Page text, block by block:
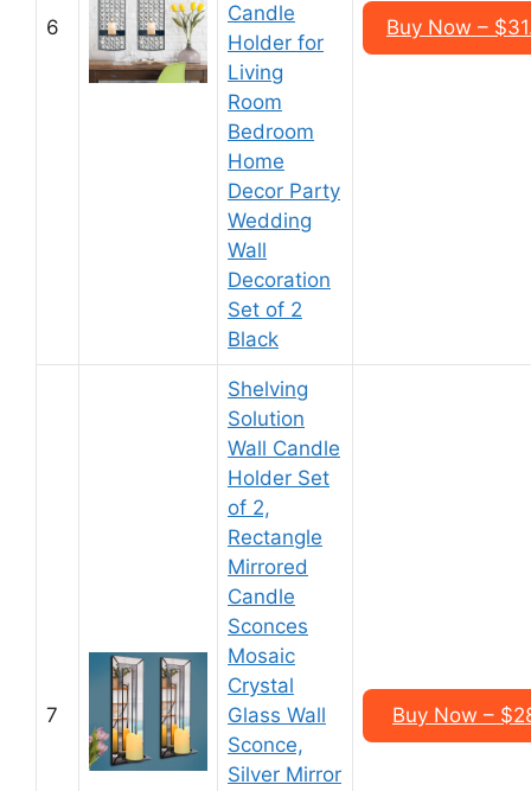
6
Candle
Holder for
Living
Room
Bedroom
Home
Decor Party
Wedding
Wall
Decoration
Set of 2
Black
Buy Now –
7
Shelving
Solution
Wall Candle
Holder Set
of 2,
Rectangle
Mirrored
Candle
Sconces
Mosaic
Crystal
Glass Wall
Sconce,
Silver Mirror
Buy Now –